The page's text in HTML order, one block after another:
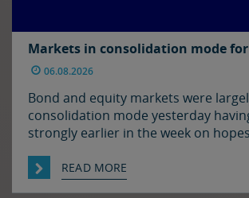
Markets in consolidation mode
06.08.2026
Bond and equity markets were
consolidation mode yesterday
strongly earlier in the week on
Hormuz. There has been progress
seems with reports that Iran and
READ MORE